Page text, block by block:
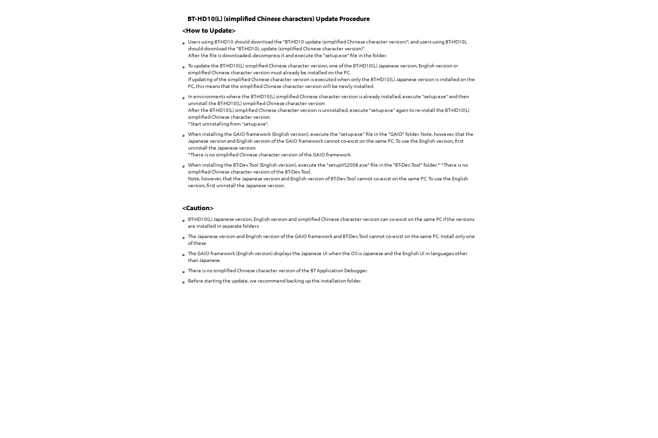
BT-HD10(L) (simplified Chinese characters) Update Procedure
<How to Update>
Users using BT-HD10 should download the "BT-HD10 update (simplified Chinese character version)", and users using BT-HD10L
should download the "BT-HD10L update (simplified Chinese character version)".
After the file is downloaded, decompress it and execute the "setup.exe" file in the folder.
To update the BT-HD10(L) simplified Chinese character version, one of the BT-HD10(L) Japanese version, English version or
simplified Chinese character version must already be installed on the PC.
If updating of the simplified Chinese character version is executed when only the BT-HD10(L) Japanese version is installed on the
PC, this means that the simplified Chinese character version will be newly installed.
In environments where the BT-HD10(L) simplified Chinese character version is already installed, execute "setup.exe" and then
uninstall the BT-HD10(L) simplified Chinese character version.
After the BT-HD10(L) simplified Chinese character version is uninstalled, execute "setup.exe" again to re-install the BT-HD10(L)
simplified Chinese character version.
*Start uninstalling from "setup.exe".
When installing the GAIO framework (English version), execute the "setup.exe" file in the "GAIO" folder. Note, however, that the
Japanese version and English version of the GAIO framework cannot co-exist on the same PC. To use the English version, first
uninstall the Japanese version.
*There is no simplified Chinese character version of the GAIO framework.
When installing the BT-Dev.Tool (English version), execute the "setupVS2008.exe" file in the "BT-Dev.Tool" folder.* *There is no
simplified Chinese character version of the BT-Dev.Tool.
Note, however, that the Japanese version and English version of BT-Dev.Tool cannot co-exist on the same PC. To use the English
version, first uninstall the Japanese version.
<Caution>
BT-HD10(L) Japanese version, English version and simplified Chinese character version can co-exist on the same PC if the versions
are installed in separate folders.
The Japanese version and English version of the GAIO framework and BT-Dev.Tool cannot co-exist on the same PC. Install only one
of these.
The GAIO framework (English version) displays the Japanese UI when the OS is Japanese and the English UI in languages other
than Japanese.
There is no simplified Chinese character version of the BT Application Debugger.
Before starting the update, we recommend backing up the installation folder.